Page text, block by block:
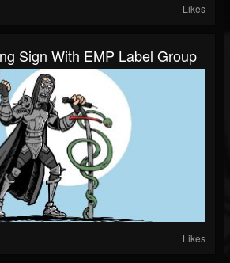
Likes
Sign With EMP Label Group
Likes